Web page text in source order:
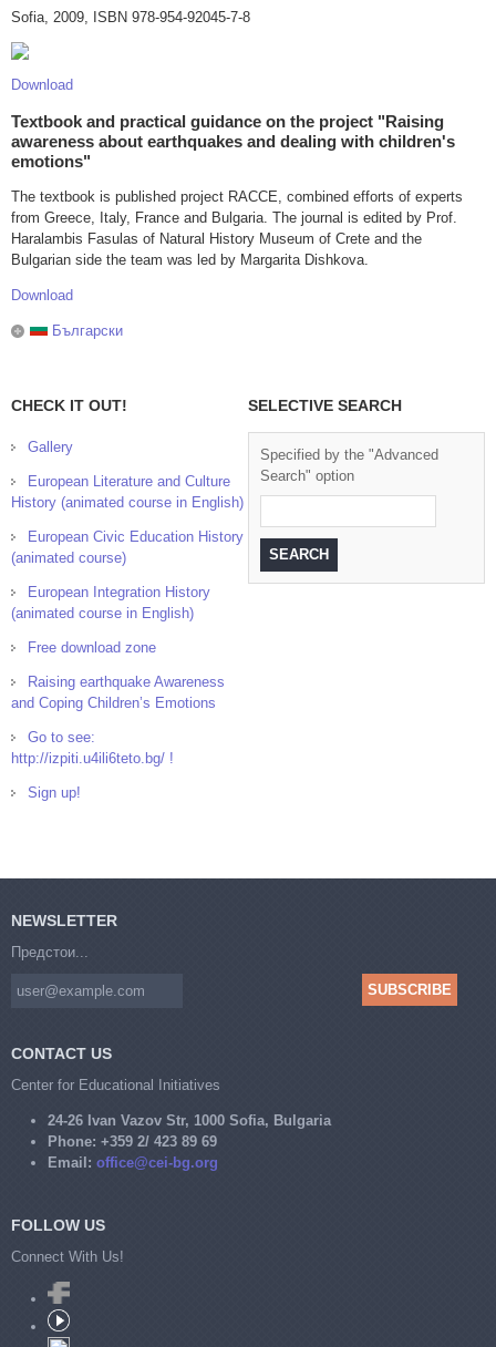
Sofia, 2009, ISBN 978-954-92045-7-8
Download
Textbook and practical guidance on the project "Raising
awareness about earthquakes and dealing with children's
emotions"
The textbook is published project RACCE, combined efforts of experts
from Greece, Italy, France and Bulgaria. The journal is edited by Prof.
Haralambis Fasulas of Natural History Museum of Crete and the
Bulgarian side the team was led by Margarita Dishkova.
Download
Български
CHECK IT OUT!
Gallery
European Literature and Culture
History (animated course in English)
European Civic Education History
(animated course)
European Integration History
(animated course in English)
Free download zone
Raising earthquake Awareness
and Coping Children’s Emotions
Go to see:
http://izpiti.u4ili6teto.bg/ !
Sign up!
SELECTIVE SEARCH
Specified by the "Advanced
Search" option
NEWSLETTER
Предстои...
CONTACT US
Center for Educational Initiatives
24-26 Ivan Vazov Str, 1000 Sofia, Bulgaria
Phone: +359 2/ 423 89 69
Email: office@cei-bg.org
FOLLOW US
Connect With Us!